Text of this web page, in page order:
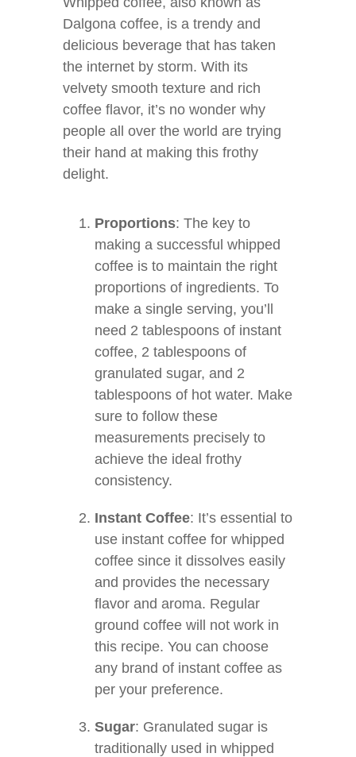
Dalgona coffee, is a trendy and
delicious beverage that has taken
the internet by storm. With its
velvety smooth texture and rich
coffee flavor, it’s no wonder why
people all over the world are trying
their hand at making this frothy
delight.
Proportions: The key to
making a successful whipped
coffee is to maintain the right
proportions of ingredients. To
make a single serving, you’ll
need 2 tablespoons of instant
coffee, 2 tablespoons of
granulated sugar, and 2
tablespoons of hot water. Make
sure to follow these
measurements precisely to
achieve the ideal frothy
consistency.
Instant Coffee: It’s essential to
use instant coffee for whipped
coffee since it dissolves easily
and provides the necessary
flavor and aroma. Regular
ground coffee will not work in
this recipe. You can choose
any brand of instant coffee as
per your preference.
Sugar: Granulated sugar is
traditionally used in whipped